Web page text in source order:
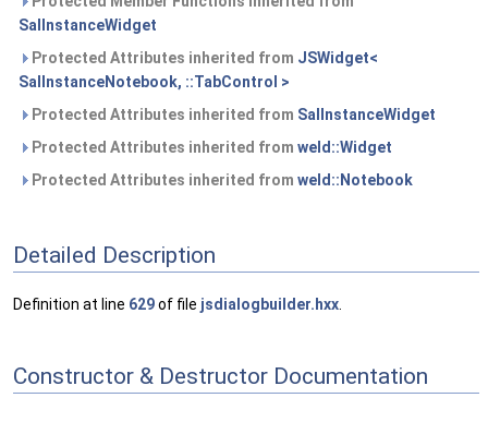
SalInstanceWidget
Protected Attributes inherited from JSWidget<
SalInstanceNotebook, ::TabControl >
Protected Attributes inherited from SalInstanceWidget
Protected Attributes inherited from weld::Widget
Protected Attributes inherited from weld::Notebook
Detailed Description
Definition at line 629of file jsdialogbuilder.hxx
Constructor & Destructor Documentation